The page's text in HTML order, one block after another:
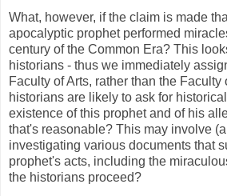
What, however, if the claim is made
apocalyptic prophet performed
century of the Common Era? This
historians - thus we immediately
Faculty of Arts, rather than the Faculty
historians are likely to ask for
existence of this prophet and of his
that's reasonable? This may involve
investigating various documents that
prophet's acts, including the
the historians proceed?